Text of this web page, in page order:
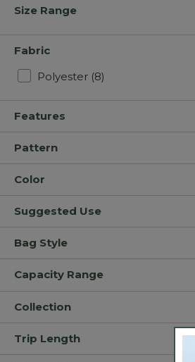
Size Range
Fabric
Polyester (8)
Features
Pattern
Color
Suggested Use
Bag Style
Capacity Range
Collection
Trip Length